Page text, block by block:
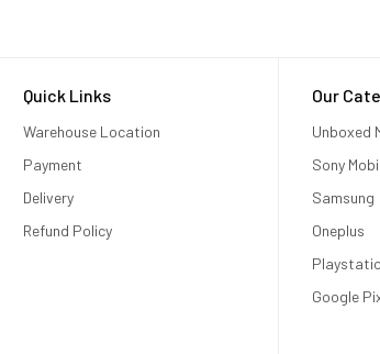
Quick Links
Warehouse Location
Payment
Delivery
Refund Policy
Our
Unboxed
Sony
Samsung
Oneplus
Google